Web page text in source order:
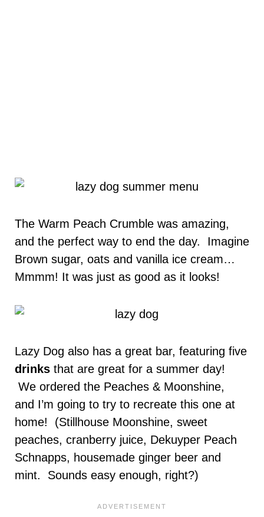
The Warm Peach Crumble was amazing,
and the perfect way to end the day. Imagine
Brown sugar, oats and vanilla ice cream…
Mmmm! It was just as good as it looks!
Lazy Dog also has a great bar, featuring five
drinks that are great for a summer day!
We ordered the Peaches & Moonshine,
and I’m going to try to recreate this one at
home! (Stillhouse Moonshine, sweet
peaches, cranberry juice, Dekuyper Peach
Schnapps, housemade ginger beer and
mint. Sounds easy enough, right?)